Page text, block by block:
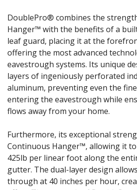
DoublePro® combines the
Hanger™ with the benefits of a
leaf guard, placing it at the
offering the most advanced
eavestrough systems. Its unique
layers of ingeniously perforated
aluminum, preventing even the
entering the eavestrough while
flows away from your home.
Furthermore, its exceptional
Continuous Hanger™, allowing it
425lb per linear foot along the
gutter. The dual-layer design
through at 40 inches per hour,